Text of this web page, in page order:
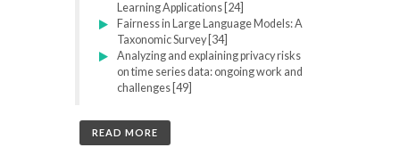
Learning Applications [24]
Fairness in Large Language Models: A
Taxonomic Survey [34]
Analyzing and explaining privacy risks
on time series data: ongoing work and
challenges [49]
READ MORE